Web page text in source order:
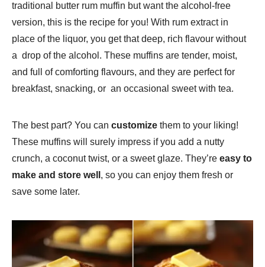
traditional butter rum muffin but want the alcohol-free
version, this is the recipe for you! With rum extract in
place of the liquor, you get that deep, rich flavour without
a drop of the alcohol. These muffins are tender, moist,
and full of comforting flavours, and they are perfect for
breakfast, snacking, or an occasional sweet with tea.
The best part? You can customize them to your liking!
These muffins will surely impress if you add a nutty
crunch, a coconut twist, or a sweet glaze. They’re easy to
make and store well , so you can enjoy them fresh or
save some later.